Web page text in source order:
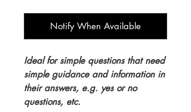
Notify When Available
Ideal for simple questions that need
simple guidance and information in
their answers, e.g. yes or no
questions, etc.